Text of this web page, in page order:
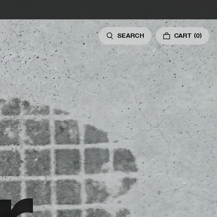
SEARCH CART (0)